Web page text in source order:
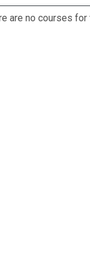
are no courses